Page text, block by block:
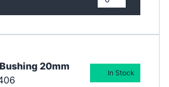
20mm
In Stock